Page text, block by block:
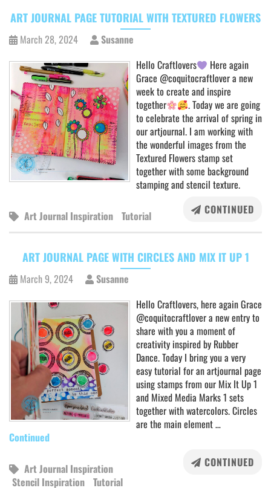
ART JOURNAL PAGE TUTORIAL WITH TEXTURED FLOWERS
March 28, 2024
Susanne
Hello Craftlovers
Here again
Grace @coquitocraftlover a new
week to create and inspire
together
. Today we are going
to celebrate the arrival of spring in
our artjournal. I am working with
the wonderful images from the
Textured Flowers stamp set
together with some background
stamping and stencil texture.
CONTINUED
Art Journal Inspiration Tutorial
ART JOURNAL PAGE WITH CIRCLES AND MIX IT UP 1
March 9, 2024
Susanne
Hello Craftlovers, here again Grace
@coquitocraftlover a new entry to
share with you a moment of
creativity inspired by Rubber
Dance. Today I bring you a very
easy tutorial for an artjournal page
using stamps from our Mix It Up 1
and Mixed Media Marks 1 sets
together with watercolors. Circles
are the main element …
Continued
CONTINUED
Art Journal Inspiration
Stencil Inspiration Tutorial